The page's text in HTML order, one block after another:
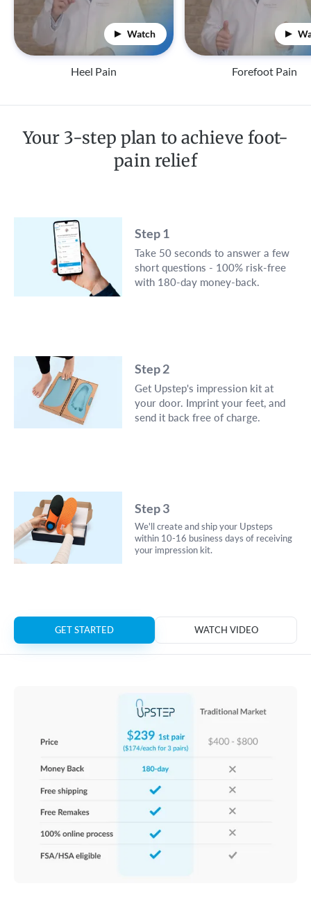
Watch
Heel Pain Forefoot Pain
Your 3-step plan to achieve foot-
pain relief
Step 1
Take 50 seconds to answer a few
short questions - 100% risk-free
with 180-day money-back.
Step 2
Get Upstep's impression kit at
your door. Imprint your feet, and
send it back free of charge.
Step 3
We'll create and ship your Upsteps
within 10-16 business days of receiving
your impression kit.
GET STARTED WATCH VIDEO